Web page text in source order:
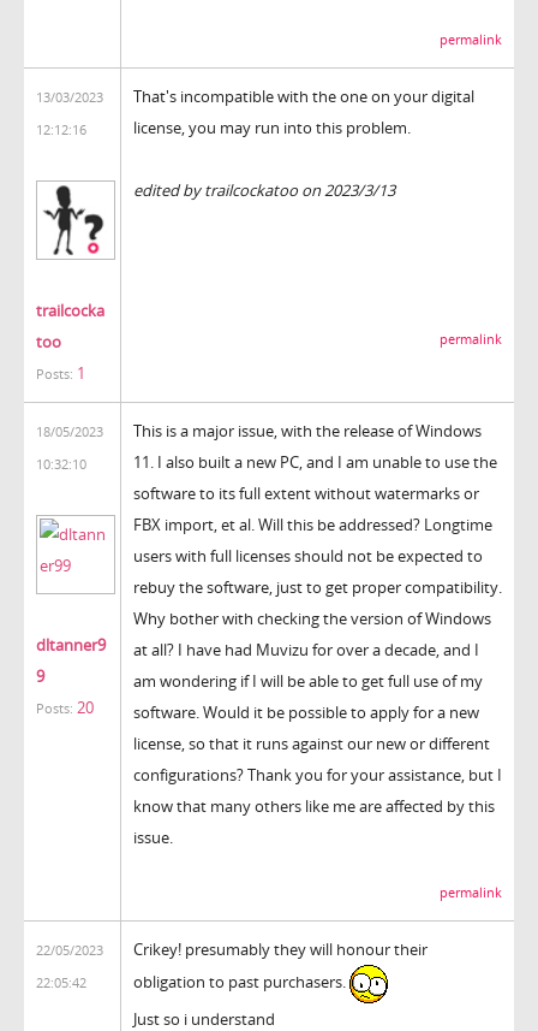
permalink
13/03/2023
12:12:16
trailcocka
too
Posts: 1
That's incompatible with the one on your digital
license, you may run into this problem.
edited by trailcockatoo on 2023/3/13
permalink
18/05/2023
10:32:10
dltanner9
9
Posts: 20
This is a major issue, with the release of Windows
11. I also built a new PC, and I am unable to use the
software to its full extent without watermarks or
FBX import, et al. Will this be addressed? Longtime
users with full licenses should not be expected to
rebuy the software, just to get proper compatibility.
Why bother with checking the version of Windows
at all? I have had Muvizu for over a decade, and I
am wondering if I will be able to get full use of my
software. Would it be possible to apply for a new
license, so that it runs against our new or different
configurations? Thank you for your assistance, but I
know that many others like me are affected by this
issue.
permalink
22/05/2023
22:05:42
Crikey! presumably they will honour their
obligation to past purchasers.
Just so i understand